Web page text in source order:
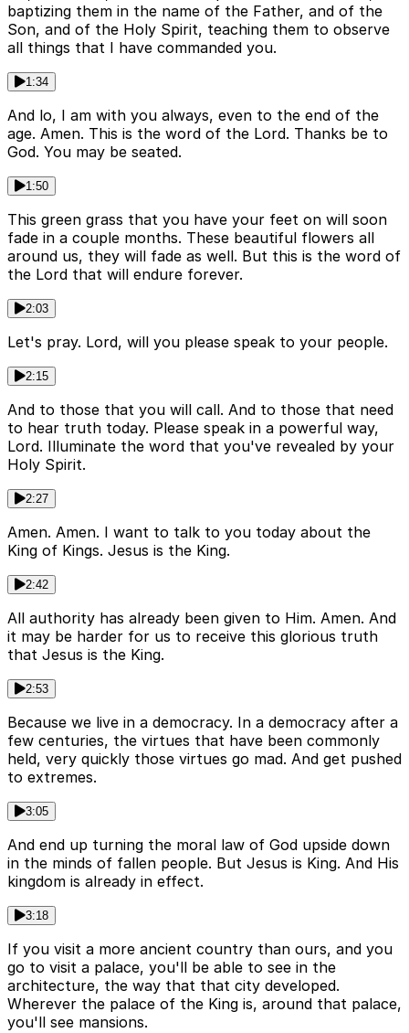
baptizing them in the name of the Father, and of the
Son, and of the Holy Spirit, teaching them to observe
all things that I have commanded you.
1:34
And lo, I am with you always, even to the end of the
age. Amen. This is the word of the Lord. Thanks be to
God. You may be seated.
1:50
This green grass that you have your feet on will soon
fade in a couple months. These beautiful flowers all
around us, they will fade as well. But this is the word of
the Lord that will endure forever.
2:03
Let's pray. Lord, will you please speak to your people.
2:15
And to those that you will call. And to those that need
to hear truth today. Please speak in a powerful way,
Lord. Illuminate the word that you've revealed by your
Holy Spirit.
2:27
Amen. Amen. I want to talk to you today about the
King of Kings. Jesus is the King.
2:42
All authority has already been given to Him. Amen. And
it may be harder for us to receive this glorious truth
that Jesus is the King.
2:53
Because we live in a democracy. In a democracy after a
few centuries, the virtues that have been commonly
held, very quickly those virtues go mad. And get pushed
to extremes.
3:05
And end up turning the moral law of God upside down
in the minds of fallen people. But Jesus is King. And His
kingdom is already in effect.
3:18
If you visit a more ancient country than ours, and you
go to visit a palace, you'll be able to see in the
architecture, the way that that city developed.
Wherever the palace of the King is, around that palace,
you'll see mansions.